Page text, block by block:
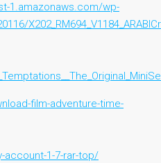
1.amazonaws.com/wp-
film-adventure-time-
account-1-7-rar-top/